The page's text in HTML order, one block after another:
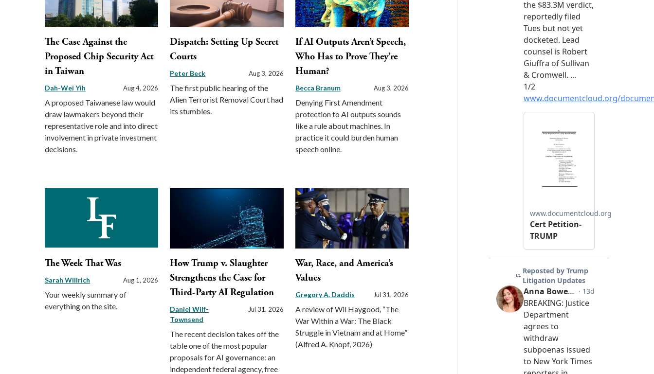
The Case Against the
Proposed Chip Security Act
in Taiwan
Dah-Wei Yih Aug 4, 2026
A proposed Taiwanese law would
draw lawmakers beyond their
representative role and into direct
involvement in private investment
decisions.
Dispatch: Setting Up Secret
Courts
Peter Beck Aug 3, 2026
The first public hearing of the
Alien Terrorist Removal Court had
its stumbles.
If AI Outputs Aren’t Speech,
Who Has to Prove They’re
Human?
Becca Branum Aug 3, 2026
Denying First Amendment
protection to AI outputs sounds
like a rule about machines. In
practice it could burden human
speech online.
The Week That Was
Sarah Willrich Aug 1, 2026
Your weekly summary of
everything on the site.
How Trump v. Slaughter
Strengthens the Case for
Third-Party AI Regulation
Daniel Wilf-
Townsend
Jul 31, 2026
The recent decision takes off the
table one of the most popular
proposals for AI governance: an
independent federal agency, free
War, Race, and America’s
Values
Gregory A. Daddis Jul 31, 2026
A review of Wil Haygood, “The
War Within a War: The Black
Struggle in Vietnam and at Home”
(Alfred A. Knopf, 2026)